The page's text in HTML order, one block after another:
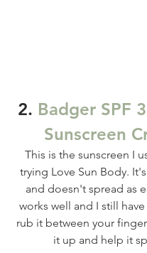
2. Badger SPF
Sunscreen
This is the sunscreen I
trying Love Sun Body.
and doesn't spread as
works well and I still
rub it between your
it up and help it